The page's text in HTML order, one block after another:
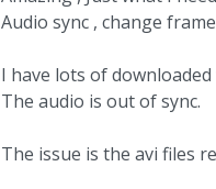
Audio sync , change
I have lots of
The audio is out of sync.
The issue is the avi files